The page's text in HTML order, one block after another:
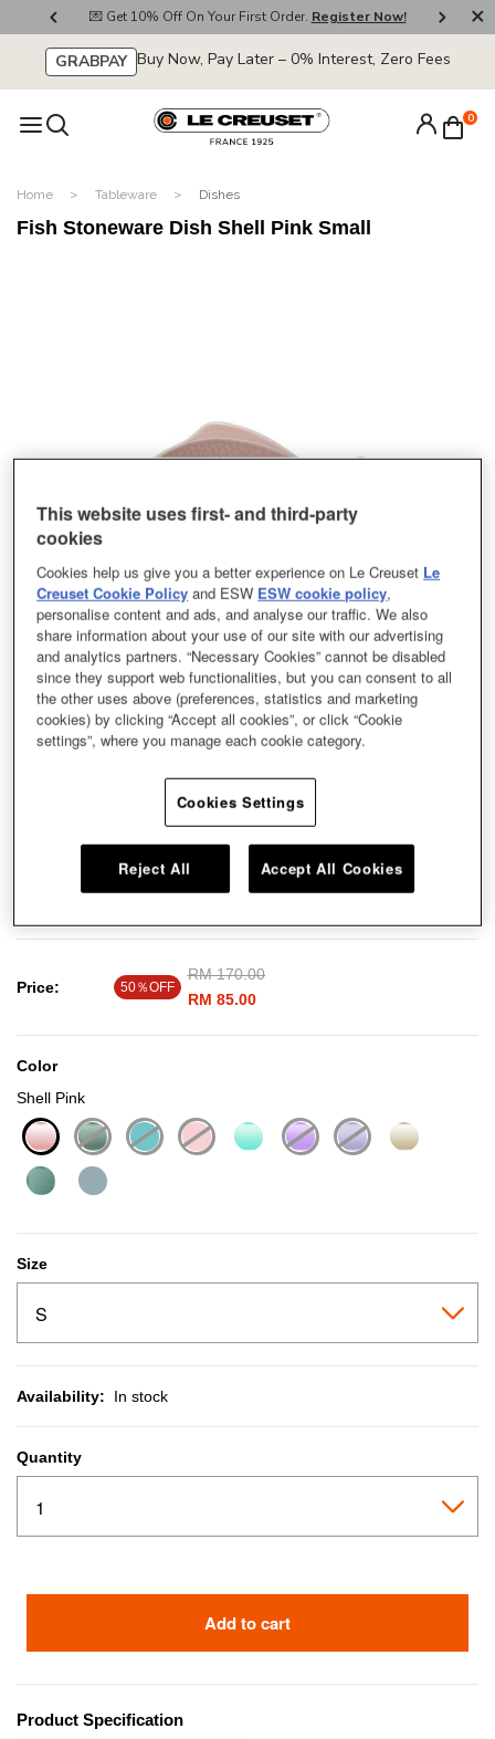
💌 Get 10% Off On Your First Order. Register Now!
GRABPAY Buy Now, Pay Later – 0% Interest, Zero Fees
0
Home Tableware Dishes
Fish Stoneware Dish Shell Pink Small
Our stoneware dishes exude a minimalist style with contemporary hues,
Price: 50％OFF
Price reduced from
RM 170.00to
RM 85.00
Color
Shell Pink
selected
Size
Availability: In stock
Quantity
Add to cart
Product Specification
This website uses first- and third-party
cookies
Cookies help us give you a better experience on Le Creuset Le
Creuset Cookie Policy and ESW ESW cookie policy,
personalise content and ads, and analyse our traffic. We also
share information about your use of our site with our advertising
and analytics partners. “Necessary Cookies” cannot be disabled
since they support web functionalities, but you can consent to all
the other uses above (preferences, statistics and marketing
cookies) by clicking “Accept all cookies”, or click “Cookie
settings”, where you manage each cookie category.
Cookies Settings
Reject All Accept All Cookies